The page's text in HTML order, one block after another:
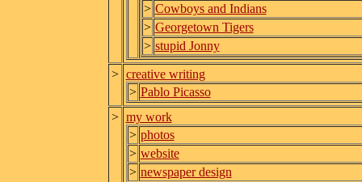
> Cowboys and Indians
> Georgetown Tigers
> stupid Jonny
> creative writing
> Pablo Picasso
> my work
> photos
> website
> newspaper design